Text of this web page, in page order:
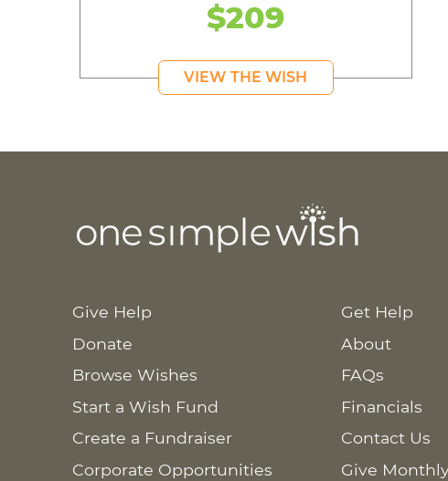
$209
VIEW THE WISH
Give Help
Donate
Browse Wishes
Start a Wish Fund
Create a Fundraiser
Corporate Opportunities
Get Help
About
FAQs
Financials
Contact Us
Give